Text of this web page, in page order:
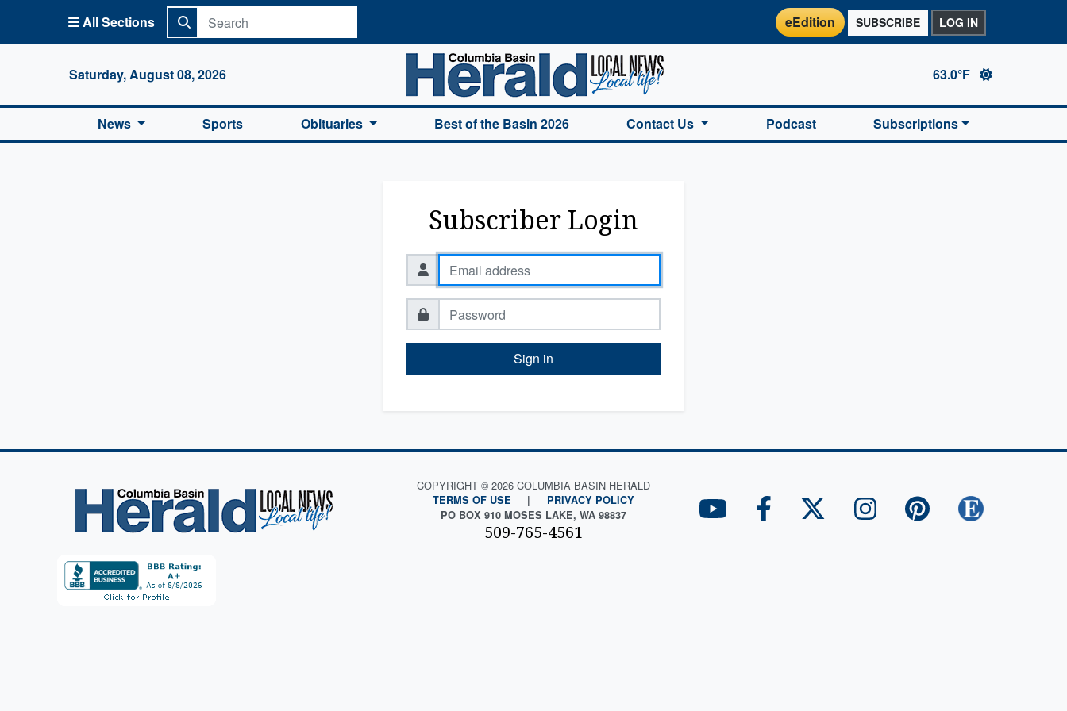
All Sections eEdition SUBSCRIBE LOG IN
Saturday, August 08, 2026
Columbia Basin Herald Home
63.0°F
News Sports Obituaries Best of the Basin 2026 Contact Us Podcast Subscriptions
Subscriber Login
Sign in
COPYRIGHT © 2026 COLUMBIA BASIN HERALD
TERMS OF USE |
PRIVACY POLICY
PO BOX 910 MOSES LAKE, WA 98837
509-765-4561